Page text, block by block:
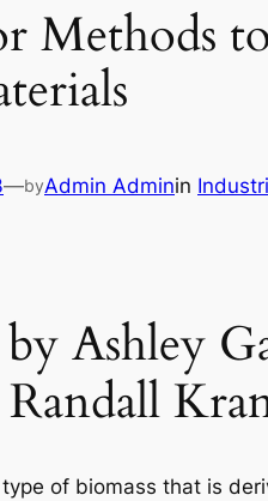
Methods
—byAdmin Adminin
Ashley
of biomass that is